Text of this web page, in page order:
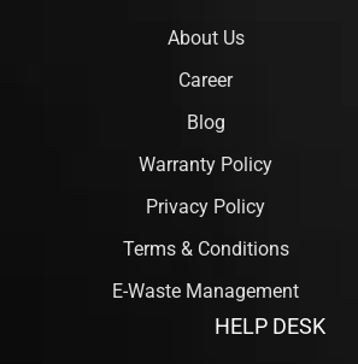
About Us
Career
Blog
Warranty Policy
Privacy Policy
Terms & Conditions
E-Waste Management
HELP DESK